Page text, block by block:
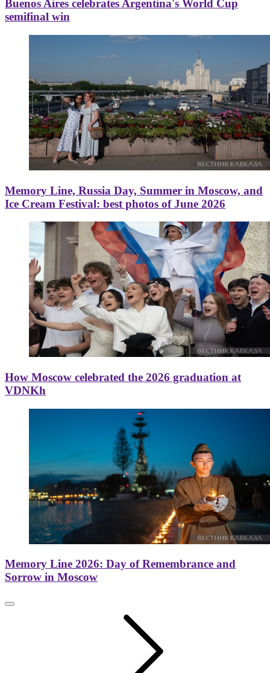
Buenos Aires celebrates Argentina's World Cup
semifinal win
Memory Line, Russia Day, Summer in Moscow, and
Ice Cream Festival: best photos of June 2026
How Moscow celebrated the 2026 graduation at
VDNKh
Memory Line 2026: Day of Remembrance and
Sorrow in Moscow